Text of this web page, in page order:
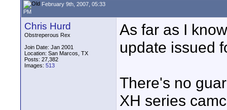
February 9th, 2007, 05:33
PM
Chris Hurd
Obstreperous Rex
Join Date: Jan 2001
Location: San Marcos, TX
Posts: 27,382
Images: 513
As far as I
update issued
There's no
XH series